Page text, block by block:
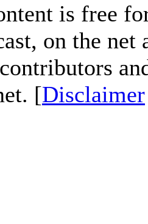
is free
on the
[Disclaimer